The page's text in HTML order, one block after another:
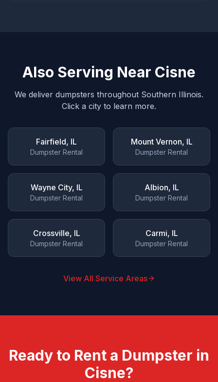
Also Serving Near Cisne
We deliver dumpsters throughout Southern Illinois.
Click a city to learn more.
Fairfield, IL
Dumpster Rental
Mount Vernon, IL
Dumpster Rental
Wayne City, IL
Dumpster Rental
Albion, IL
Dumpster Rental
Crossville, IL
Dumpster Rental
Carmi, IL
Dumpster Rental
View All Service Areas
Ready to Rent a Dumpster in
Cisne?